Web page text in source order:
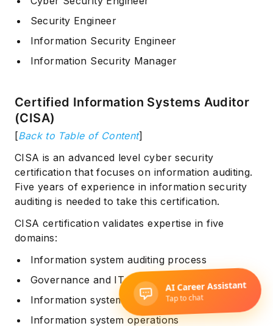
Security Engineer
Information Security Engineer
Information Security Manager
Certified Information Systems Auditor
(CISA)
[Back to Table of Content]
CISA is an advanced level cyber security
certification that focuses on information auditing.
Five years of experience in information security
auditing is needed to take this certification.
CISA certification validates expertise in five
domains:
Information system auditing process
Governance and IT management
Information system acquisition
Information system operations